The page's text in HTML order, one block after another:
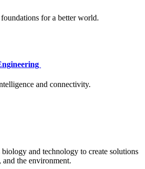
for a better world.
and connectivity.
and technology to create solutions
the environment.